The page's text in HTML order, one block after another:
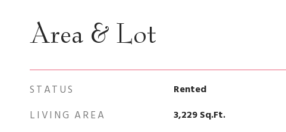
Area & Lot
STATUS Rented
LIVING AREA 3,229Sq.Ft.